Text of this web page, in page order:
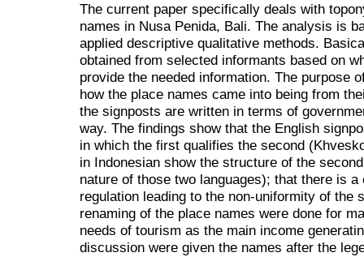
The current paper specifically deals with
names in Nusa Penida, Bali. The analysis is
applied descriptive qualitative methods.
obtained from selected informants based on
provide the needed information. The purpose
how the place names came into being from
the signposts are written in terms of
way. The findings show that the English
in which the first qualifies the second
in Indonesian show the structure of the
nature of those two languages); that there is
regulation leading to the non-uniformity of the
renaming of the place names were done for
needs of tourism as the main income
discussion were given the names after the